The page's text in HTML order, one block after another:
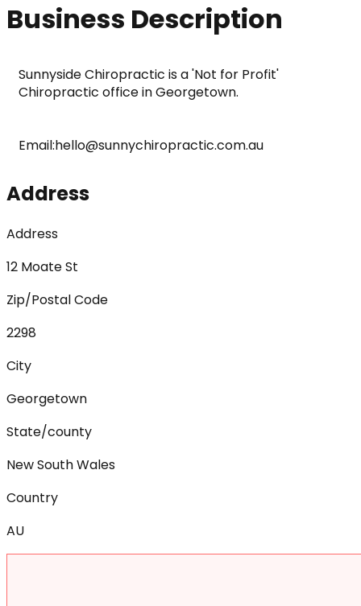
Business Description
Sunnyside Chiropractic is a 'Not for Profit'
Chiropractic office in Georgetown.
Email:hello@sunnychiropractic.com.au
Address
Address
12 Moate St
Zip/Postal Code
2298
City
Georgetown
State/county
New South Wales
Country
AU